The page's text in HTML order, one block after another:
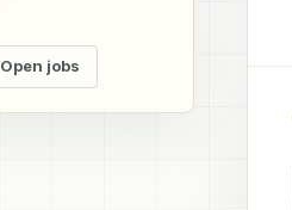
Open jobs